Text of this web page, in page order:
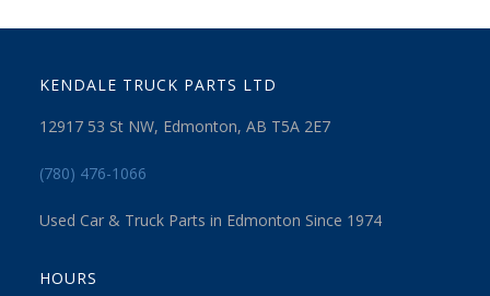
KENDALE TRUCK PARTS LTD
12917 53 St NW, Edmonton, AB T5A 2E7
(780) 476-1066
Used Car & Truck Parts in Edmonton Since 1974
HOURS